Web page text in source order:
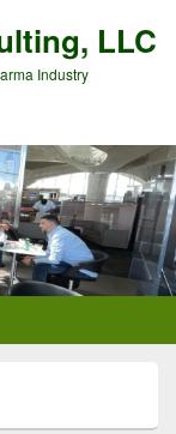
LLC
Industry